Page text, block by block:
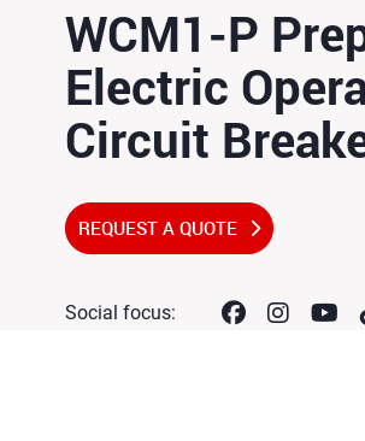
WCM1-P
Electric
Circuit
REQUEST A QUOTE
Social focus: